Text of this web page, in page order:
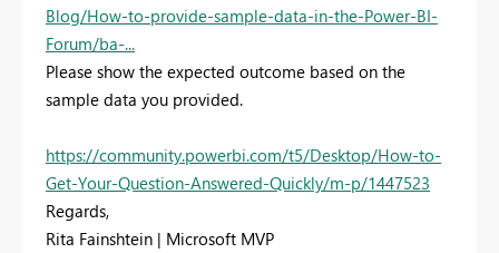
Blog/How-to-provide-sample-data-in-the-Power-BI-
Forum/ba-...
Please show the expected outcome based on the
sample data you provided.
https://community.powerbi.com/t5/Desktop/How-to-
Get-Your-Question-Answered-Quickly/m-p/1447523
Regards,
Rita Fainshtein | Microsoft MVP